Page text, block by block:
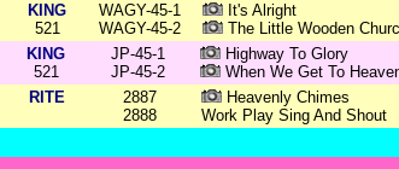
KING
521
WAGY-45-1
WAGY-45-2
It's Alright
The Little Wooden
KING
521
JP-45-1
JP-45-2
Highway To Glory
When We Get To
RITE
2887
2888
Heavenly Chimes
Work Play Sing And Shout